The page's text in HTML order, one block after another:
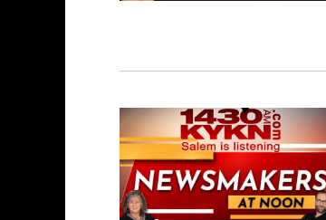
Permanent Link to